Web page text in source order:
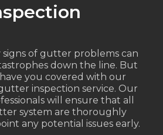
signs of gutter problems can
down the line. But
you covered with our
inspection service. Our
will ensure that all
system are thoroughly
any potential issues early.